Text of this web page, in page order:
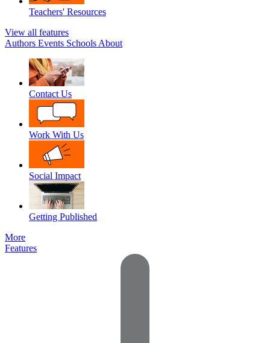
Teachers' Resources
View all features
Authors Events Schools About
Contact Us
Work With Us
Social Impact
Getting Published
More
Features